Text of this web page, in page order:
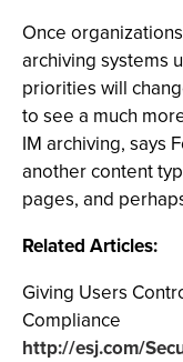
Once
archiving systems
priorities will
to see a much
IM archiving, says
another content
pages, and
Related Articles:
Giving Users
Compliance
http://esj.com/